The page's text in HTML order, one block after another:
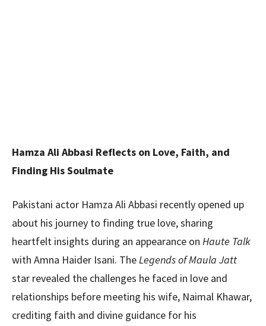
Hamza Ali Abbasi Reflects on Love, Faith, and
Finding His Soulmate
Pakistani actor Hamza Ali Abbasi recently opened up
about his journey to finding true love, sharing
heartfelt insights during an appearance on Haute Talk
with Amna Haider Isani. TheLegends of Maula Jatt
star revealed the challenges he faced in love and
relationships before meeting his wife, Naimal Khawar,
crediting faith and divine guidance for his